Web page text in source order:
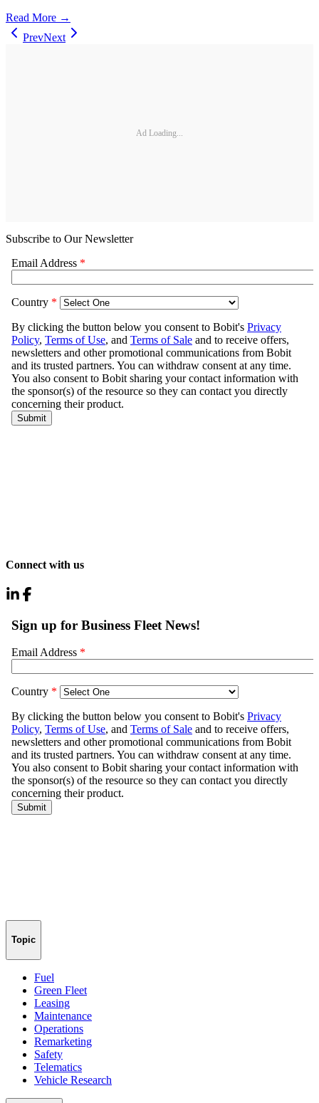
Read More →
PrevNext
Ad Loading...
Subscribe to Our Newsletter
Connect with us
Topic
Fuel
Green Fleet
Leasing
Maintenance
Operations
Remarketing
Safety
Telematics
Vehicle Research